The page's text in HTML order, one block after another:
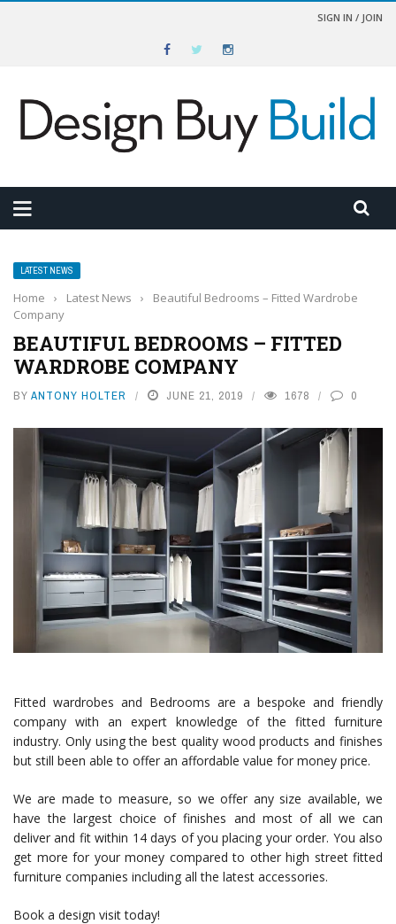
SIGN IN / JOIN
LATEST NEWS
Home › Latest News ›
Beautiful Bedrooms – Fitted Wardrobe
Company
BEAUTIFUL BEDROOMS – FITTED
WARDROBE COMPANY
BY ANTONY HOLTER JUNE 21, 2019 1678 0
Fitted wardrobes and Bedrooms are a bespoke and friendly
company with an expert knowledge of the fitted furniture
industry. Only using the best quality wood products and finishes
but still been able to offer an affordable value for money price.
We are made to measure, so we offer any size available, we
have the largest choice of finishes and most of all we can
deliver and fit within 14 days of you placing your order. You also
get more for your money compared to other high street fitted
furniture companies including all the latest accessories.
Book a design visit today!